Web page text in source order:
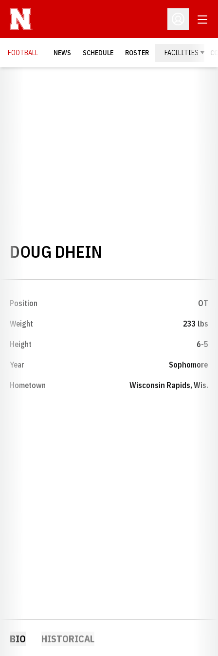
Open
FOOTBALL NEWS SCHEDULE ROSTER FACILITIES
DOUG DHEIN
Position OT
Weight 233 lbs
Height 6-5
Year Sophomore
Hometown Wisconsin Rapids, Wis.
BIO HISTORICAL